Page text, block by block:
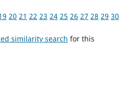
20 21 22 23 24 25 26 27 28 29 30
similarity search for this